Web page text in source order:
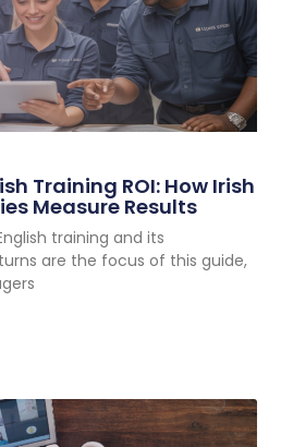
Training ROI: How Irish
Measure Results
training and its
are the focus of this guide,